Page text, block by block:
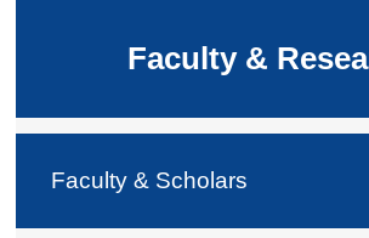
Faculty &
Faculty & Scholars